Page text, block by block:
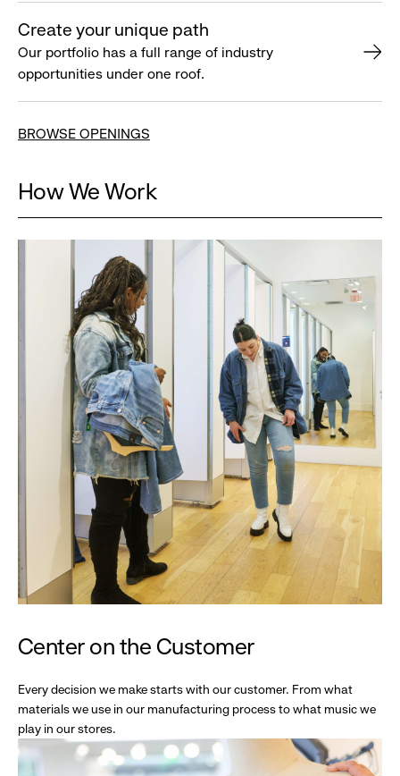
Create your unique path
Our portfolio has a full range of industry
opportunities under one roof.
BROWSE OPENINGS
How We Work
Center on the Customer
Every decision we make starts with our customer. From what
materials we use in our manufacturing process to what music we
play in our stores.